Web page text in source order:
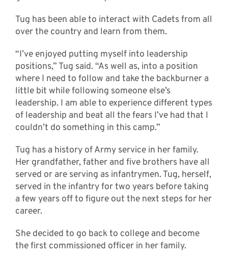
Tug has been able to interact with Cadets from all
over the country and learn from them.
“I’ve enjoyed putting myself into leadership
positions,” Tug said. “As well as, into a position
where I need to follow and take the backburner a
little bit while following someone else’s
leadership. I am able to experience different types
of leadership and beat all the fears I’ve had that I
couldn’t do something in this camp.”
Tug has a history of Army service in her family.
Her grandfather, father and five brothers have all
served or are serving as infantrymen. Tug, herself,
served in the infantry for two years before taking
a few years off to figure out the next steps for her
career.
She decided to go back to college and become
the first commissioned officer in her family.